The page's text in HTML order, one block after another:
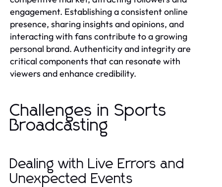
engagement. Establishing a consistent online
presence, sharing insights and opinions, and
interacting with fans contribute to a growing
personal brand. Authenticity and integrity are
critical components that can resonate with
viewers and enhance credibility.
Challenges in Sports
Broadcasting
Dealing with Live Errors and
Unexpected Events